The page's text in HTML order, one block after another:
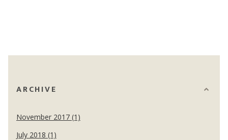
ARCHIVE
November 2017 (1)
July 2018 (1)